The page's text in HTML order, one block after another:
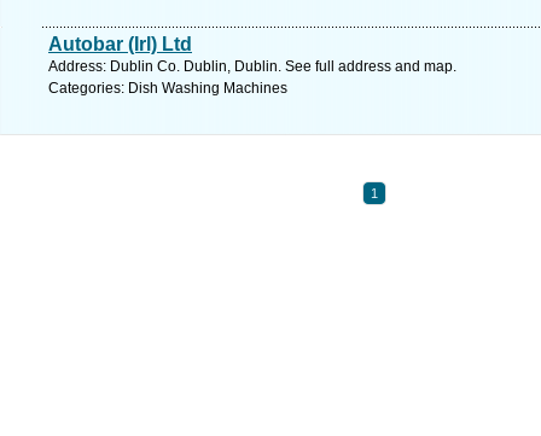
Autobar (Irl) Ltd
Address: Dublin Co. Dublin, Dublin. See full address and map.
Categories: Dish Washing Machines
1